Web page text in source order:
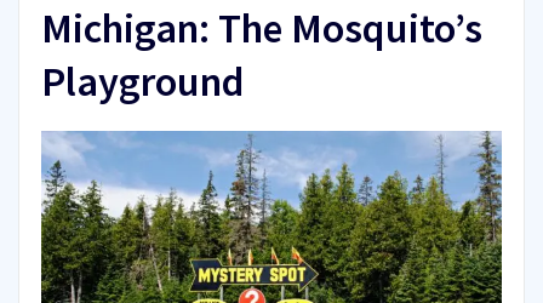
Michigan: The Mosquito’s
Playground